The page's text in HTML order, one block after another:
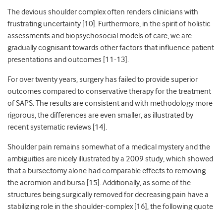
The devious shoulder complex often renders clinicians with
frustrating uncertainty [10]. Furthermore, in the spirit of holistic
assessments and biopsychosocial models of care, we are
gradually cognisant towards other factors that influence patient
presentations and outcomes [11-13].
For over twenty years, surgery has failed to provide superior
outcomes compared to conservative therapy for the treatment
of SAPS. The results are consistent and with methodology more
rigorous, the differences are even smaller, as illustrated by
recent systematic reviews [14].
Shoulder pain remains somewhat of a medical mystery and the
ambiguities are nicely illustrated by a 2009 study, which showed
that a bursectomy alone had comparable effects to removing
the acromion and bursa [15]. Additionally, as some of the
structures being surgically removed for decreasing pain have a
stabilizing role in the shoulder-complex [16], the following quote